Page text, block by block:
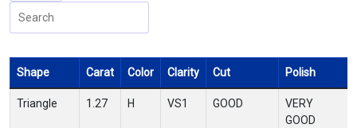
Shape Carat Color Clarity Cut Polish
Triangle 1.27 H VS1 GOOD
VERY
GOOD